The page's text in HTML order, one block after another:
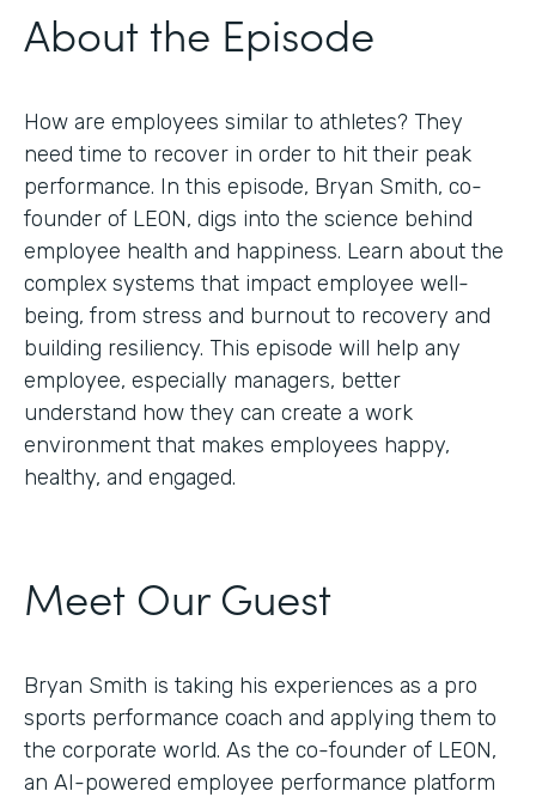
About the Episode
How are employees similar to athletes? They
need time to recover in order to hit their peak
performance. In this episode, Bryan Smith, co-
founder of LEON, digs into the science behind
employee health and happiness. Learn about the
complex systems that impact employee well-
being, from stress and burnout to recovery and
building resiliency. This episode will help any
employee, especially managers, better
understand how they can create a work
environment that makes employees happy,
healthy, and engaged.
Meet Our Guest
Bryan Smith is taking his experiences as a pro
sports performance coach and applying them to
the corporate world. As the co-founder of LEON,
an AI-powered employee performance platform